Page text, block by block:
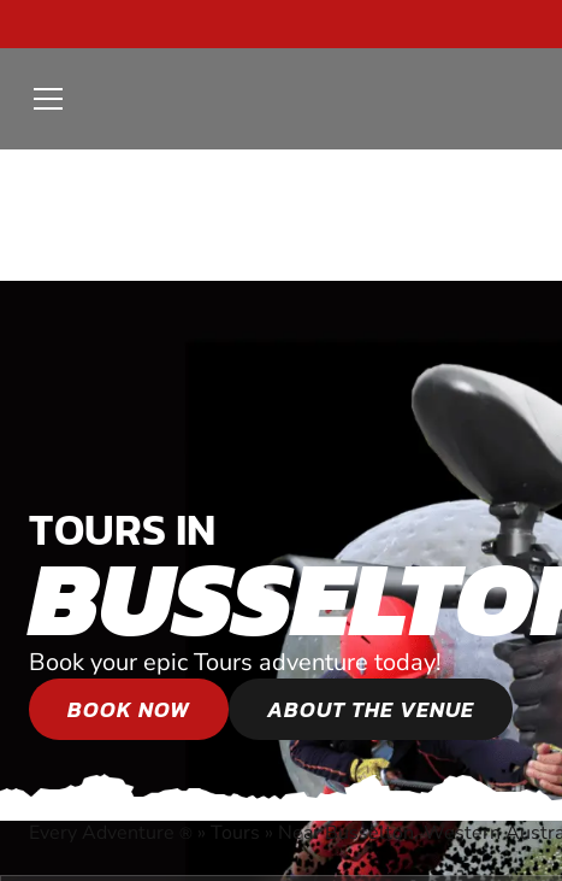
TOURS IN
Book your epic Tours adventure today!
BOOK NOW
ABOUT THE VENUE
Every Adventure » Tours » Near Busselton, Western